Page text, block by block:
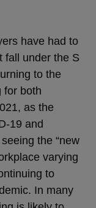
have had to
fall under the S
to the
for both
as the
19 and
the “new
varying
to
In many